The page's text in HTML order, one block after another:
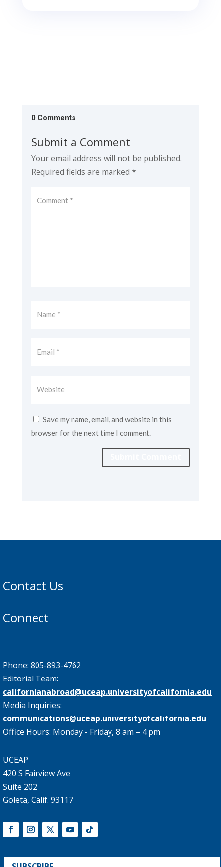
0 Comments
Submit a Comment
Your email address will not be published.
Required fields are marked *
Save my name, email, and website in this
browser for the next time I comment.
Contact Us
Connect
Phone: 805-893-4762
Editorial Team:
californianabroad@uceap.universityofcalifornia.edu
Media Inquiries:
communications@uceap.universityofcalifornia.edu
Office Hours: Monday - Friday, 8 am – 4 pm
UCEAP
420 S Fairview Ave
Suite 202
Goleta, Calif. 93117